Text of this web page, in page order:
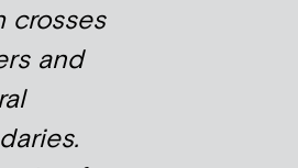
crosses
and